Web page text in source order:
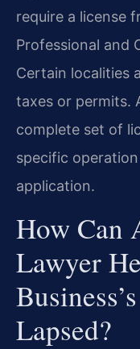
require a license
Professional and
Certain localities
taxes or permits.
complete set of
specific
application.
How Can
Lawyer
Lapsed?